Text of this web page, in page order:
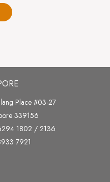
Place #03-27
339156
1802 / 2136
7921